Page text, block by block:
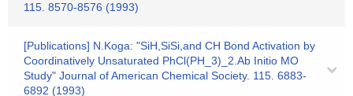
115. 8570-8576 (1993)
[Publications] N.Koga: "SiH,SiSi,and CH Bond Activation by
Coordinatively Unsaturated PhCl(PH_3)_2.Ab Initio MO
Study" Journal of American Chemical Society. 115. 6883-
6892 (1993)